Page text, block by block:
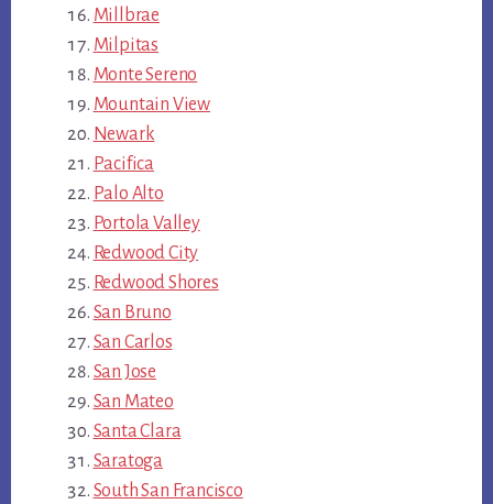
Millbrae
Milpitas
Monte Sereno
Mountain View
Newark
Pacifica
Palo Alto
Portola Valley
Redwood City
Redwood Shores
San Bruno
San Carlos
San Jose
San Mateo
Santa Clara
Saratoga
South San Francisco